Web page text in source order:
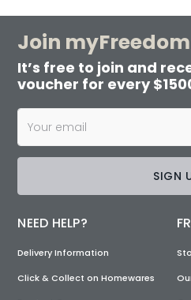
Join myFreedom
It’s free to join and
voucher for every
SIGN
NEED HELP?
Delivery Information
Click & Collect on Homewares